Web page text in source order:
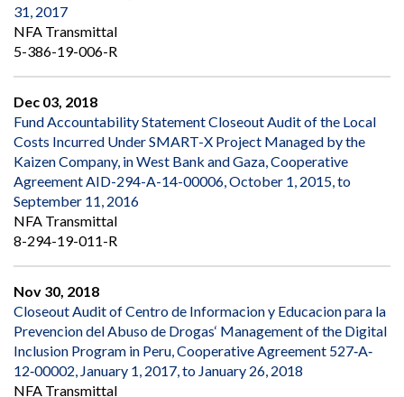
31, 2017
NFA Transmittal
5-386-19-006-R
Dec 03, 2018
Fund Accountability Statement Closeout Audit of the Local
Costs Incurred Under SMART-X Project Managed by the
Kaizen Company, in West Bank and Gaza, Cooperative
Agreement AID-294-A-14-00006, October 1, 2015, to
September 11, 2016
NFA Transmittal
8-294-19-011-R
Nov 30, 2018
Closeout Audit of Centro de Informacion y Educacion para la
Prevencion del Abuso de Drogas‘ Management of the Digital
Inclusion Program in Peru, Cooperative Agreement 527‐A‐
12‐00002, January 1, 2017, to January 26, 2018
NFA Transmittal